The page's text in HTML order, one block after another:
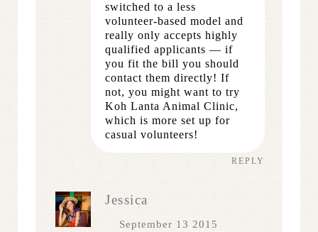
switched to a less
volunteer-based model and
really only accepts highly
qualified applicants — if
you fit the bill you should
contact them directly! If
not, you might want to try
Koh Lanta Animal Clinic,
which is more set up for
casual volunteers!
REPLY
Jessica
September 13 2015